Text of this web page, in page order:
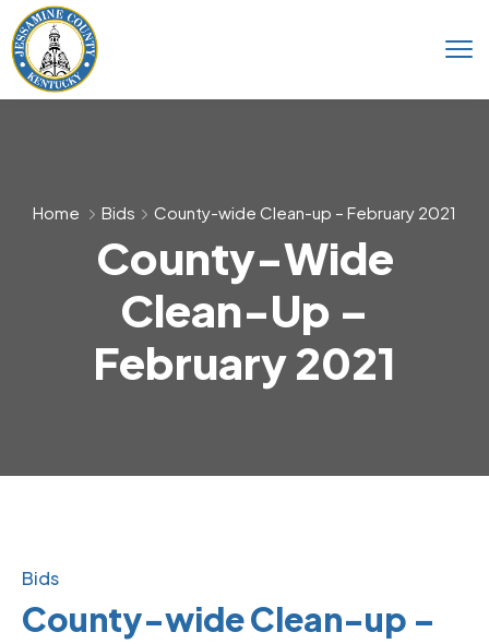
Home Bids County-wide Clean-up – February 2021
County-Wide
Clean-Up –
February 2021
Bids
County-wide Clean-up –